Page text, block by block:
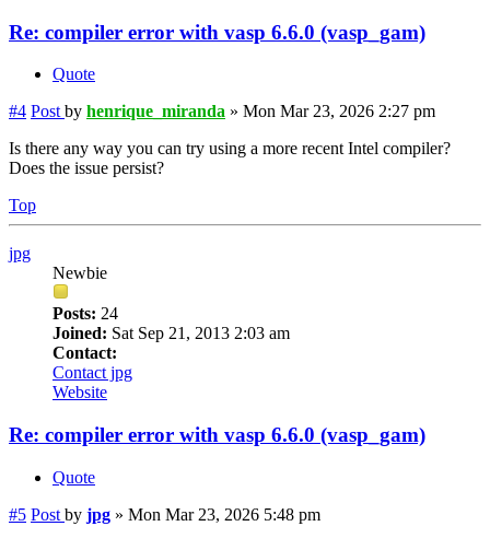
Re: compiler error with vasp 6.6.0 (vasp_gam)
Quote
#4 Post by henrique_miranda » Mon Mar 23, 2026 2:27 pm
Is there any way you can try using a more recent Intel compiler?
Does the issue persist?
Top
jpg
Newbie
Posts: 24
Joined: Sat Sep 21, 2013 2:03 am
Contact:
Contact jpg
Website
Re: compiler error with vasp 6.6.0 (vasp_gam)
Quote
#5 Post by jpg » Mon Mar 23, 2026 5:48 pm